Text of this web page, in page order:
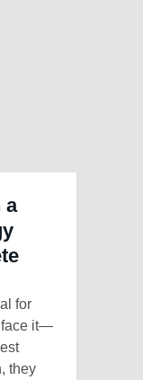
a
for
face it—
they